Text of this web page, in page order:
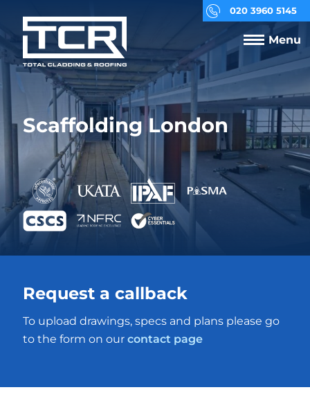
020 3960 5145
Menu
Scaffolding London
Request a callback
To upload drawings, specs and plans please go
to the form on our contact page